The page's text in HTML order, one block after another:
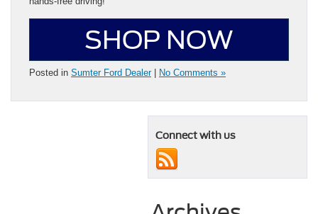
SHOP NOW
Posted in Sumter Ford Dealer| No Comments »
Connect with us